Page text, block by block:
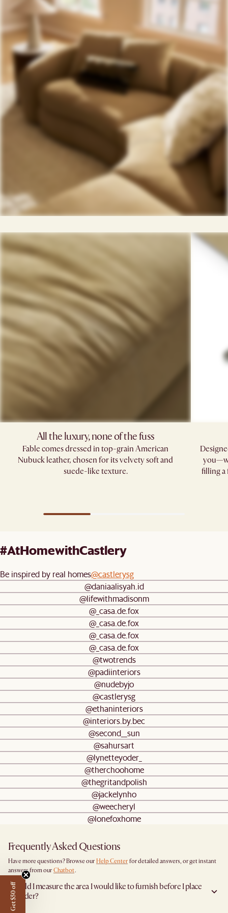
All the luxury, none of the fuss​
Fable comes dressed in top-grain American
Nubuck leather, chosen for its velvety soft and
suede-like texture.
filling a
#AtHomewithCastlery
Be inspired by real homes@castlerysg
@daniaalisyah.id
@lifewithmadisonm
@_casa.de.fox
@_casa.de.fox
@_casa.de.fox
@_casa.de.fox
@twotrends
@padiinteriors
@nudebyjo
@castlerysg
@ethaninteriors
@interiors.by.bec
@second__sun
@sahursart
@lynetteyoder_
@therchoohome
@thegritandpolish
@jackelynho
@weecheryl
@lonefoxhome
Frequently Asked Questions
Have more questions? Browse our Help Center for detailed answers, or get instant
answers from our Chatbot.
Should I measure the area I would like to furnish before I place
an order?
Get $50 off